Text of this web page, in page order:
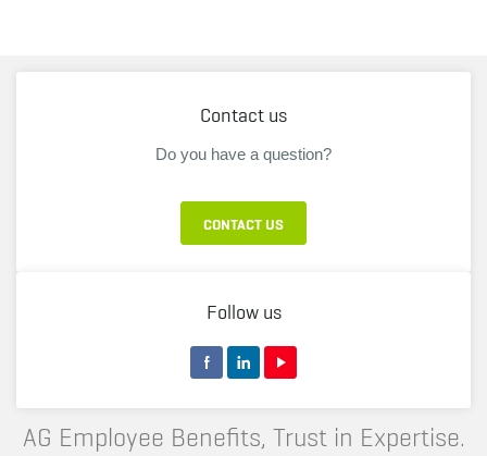
Contact us
Do you have a question?
CONTACT US
Follow us
AG Employee Benefits, Trust in Expertise.